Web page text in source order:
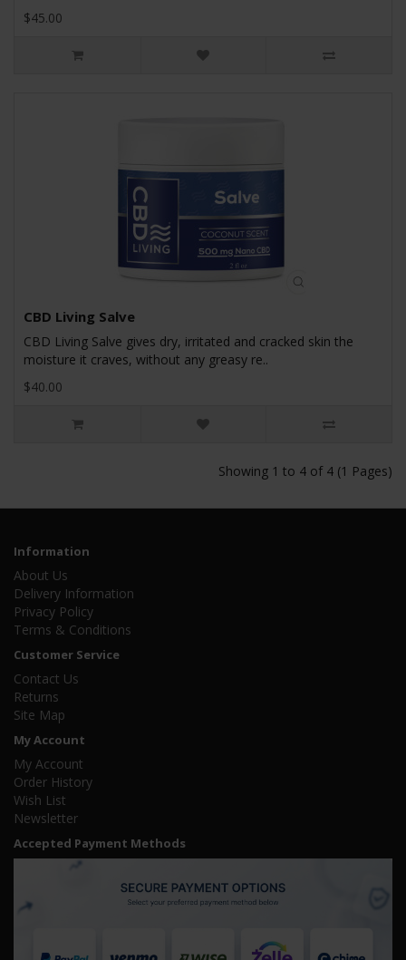
$45.00
CBD Living Salve
CBD Living Salve gives dry, irritated and cracked skin the
moisture it craves, without any greasy re..
$40.00
Showing 1 to 4 of 4 (1 Pages)
Information
About Us
Delivery Information
Privacy Policy
Terms & Conditions
Customer Service
Contact Us
Returns
Site Map
My Account
My Account
Order History
Wish List
Newsletter
Accepted Payment Methods